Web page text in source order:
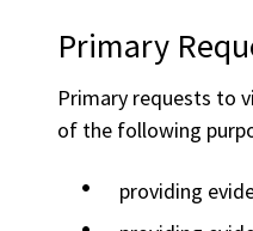
Primary
Primary requests to
of the following
providing